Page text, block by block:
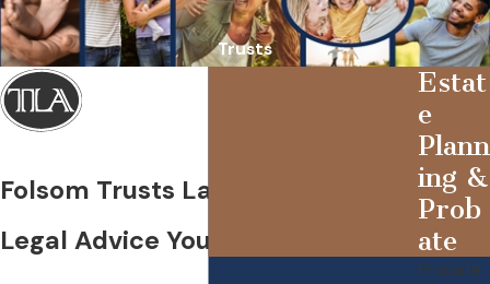
Trusts
Folsom Trusts Lawyer
Legal Advice You Can Rely On
Estat
e
Plann
ing &
Prob
ate
Probate